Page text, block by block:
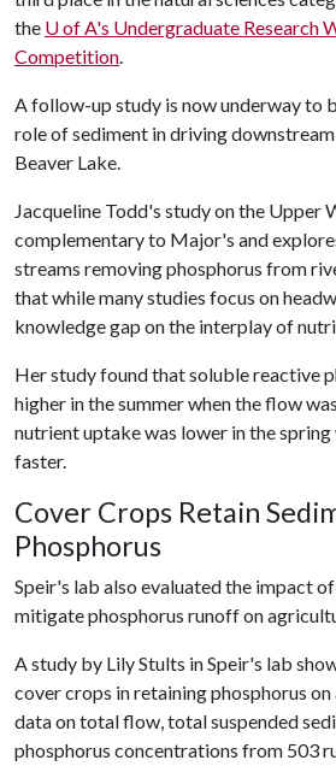
the U of A's Undergraduate Research
Competition.
A follow-up study is now underway to
role of sediment in driving
Beaver Lake.
Jacqueline Todd's study on the Upper
complementary to Major's and
streams removing phosphorus from
that while many studies focus on
knowledge gap on the interplay of
Her study found that soluble reactive
higher in the summer when the flow
nutrient uptake was lower in the spring
faster.
Cover Crops Retain
Phosphorus
Speir's lab also evaluated the impact
mitigate phosphorus runoff on
A study by Lily Stults in Speir's lab
cover crops in retaining phosphorus on
data on total flow, total suspended
phosphorus concentrations from 503